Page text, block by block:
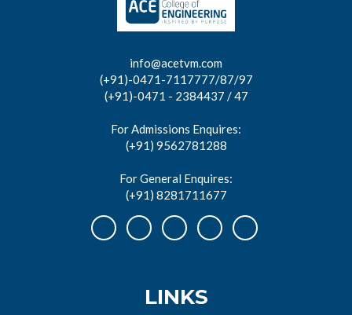
info@acetvm.com
(+91)-0471-7117777/87/97
(+91)-0471 - 2384437 / 47
For Admissions Enquires:
(+91) 9562781288
For General Enquires:
(+91) 8281711677
LINKS